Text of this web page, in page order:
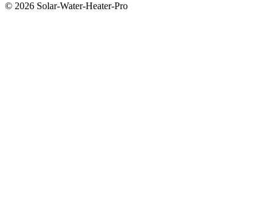
© 2026 Solar-Water-Heater-Pro